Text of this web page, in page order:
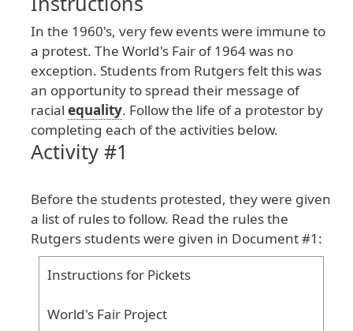
In the 1960's, veryfeweventswere immune to
a protest. The World's Fair of1964was no
exception. Studentsfrom Rutgersfeltthiswas
an opportunityto spread their message of
racial equality. Followthe life ofa protestor by
completing each ofthe activities below.
Activity #1
Before the students protested, theywere given
a list ofrulestofollow. Read the rulesthe
Rutgers studentswere given in Document#1 :
Instructionsfor Pickets
World's Fair Project